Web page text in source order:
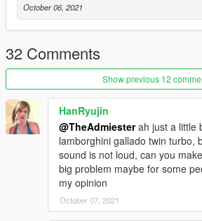
October 06, 2021
32 Comments
Show previous 12
HanRyujin
@TheAdmiesterah just a little
lamborghini gallado twin turbo,
sound is not loud, can you
big problem maybe for some
my opinion
October 07, 2021